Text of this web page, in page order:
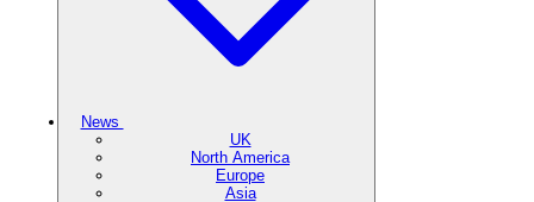
News
UK
North America
Europe
Asia